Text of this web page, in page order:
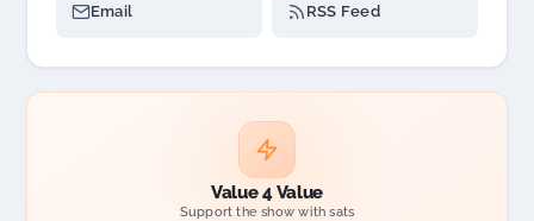
Email RSS Feed
Value 4 Value
Support the show with sats